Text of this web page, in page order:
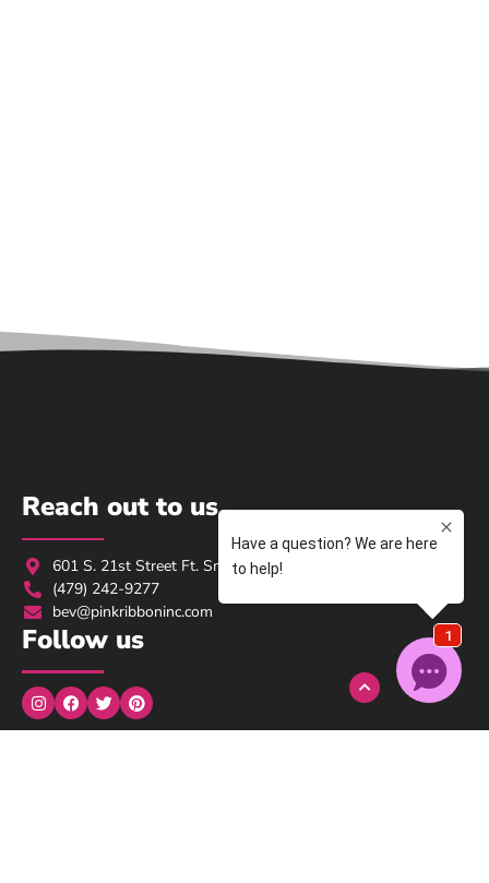
Reach out to us
601 S. 21st Street Ft. Smith, AR 72901
(479) 242-9277
bev@pinkribboninc.com
Follow us